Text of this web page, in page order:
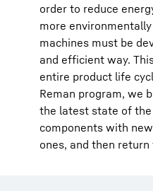
order to reduce
more
machines must be
and efficient way.
entire product life
Reman program, we
the latest state of
components with
ones, and then